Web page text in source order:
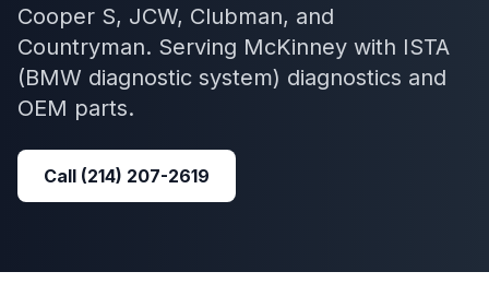
Cooper S, JCW, Clubman, and
Countryman. Serving McKinney with ISTA
(BMW diagnostic system) diagnostics and
OEM parts.
Call (214) 207-2619